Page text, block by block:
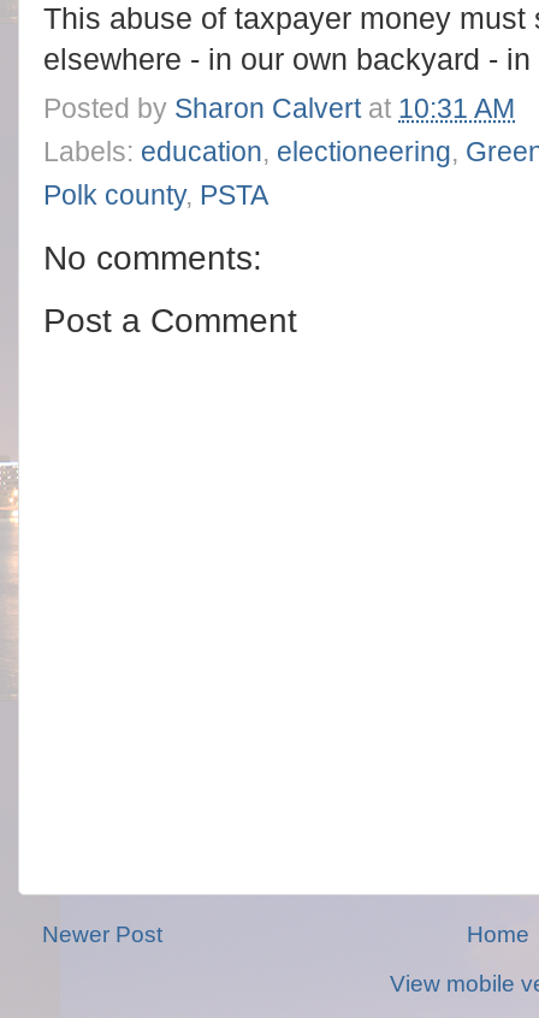
This abuse of taxpayer money
elsewhere - in our own backyard -
Posted by Sharon Calvert at 10:31 AM
Labels: education, electioneering,
Polk county, PSTA
No comments:
Post a Comment
Newer Post
Home
View mobile